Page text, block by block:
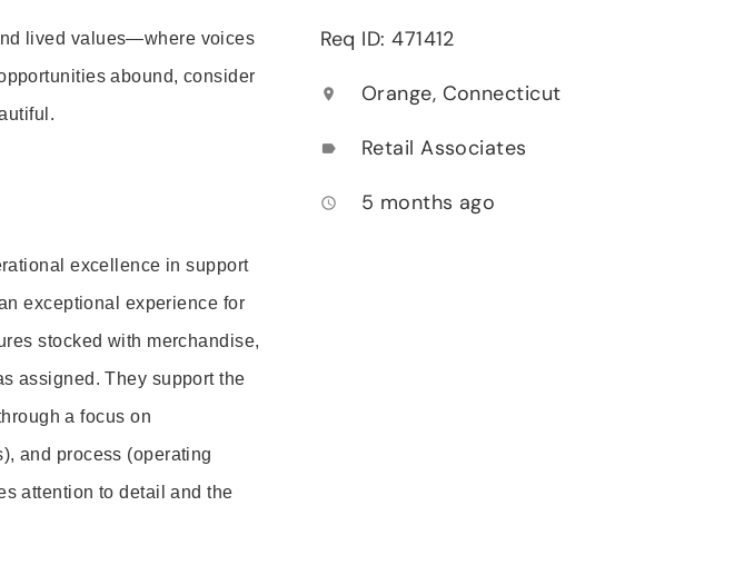
lived values—where voices
abound, consider
excellence in support
exceptional experience for
stocked with merchandise,
assigned. They support the
a focus on
and process (operating
attention to detail and the
Req ID: 471412
location_on Orange, Connecticut
label Retail Associates
access_time 5 months ago